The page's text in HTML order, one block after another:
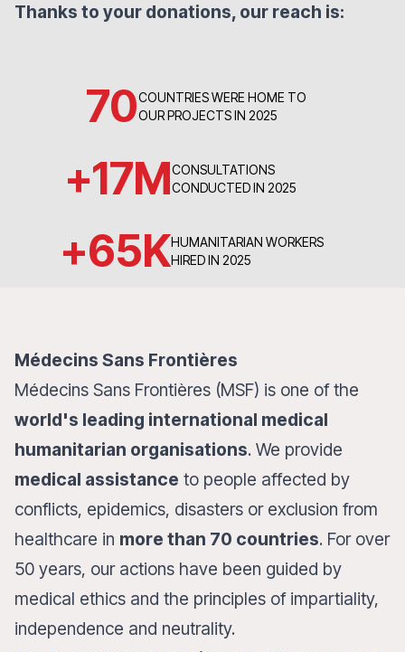
Thanks to your donations, our reach is:
70COUNTRIES WERE HOME TO
OUR PROJECTS IN 2025
+17MCONSULTATIONS
CONDUCTED IN 2025
+65KHUMANITARIAN WORKERS
HIRED IN 2025
Médecins Sans Frontières
Médecins Sans Frontières (MSF) is one of the
world's leading international medical
humanitarian organisations. We provide
medical assistance to people affected by
conflicts, epidemics, disasters or exclusion from
healthcare in more than 70 countries. For over
50 years, our actions have been guided by
medical ethics and the principles of impartiality,
independence and neutrality.